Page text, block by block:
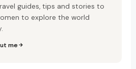
guides, tips and stories to
to explore the world
me